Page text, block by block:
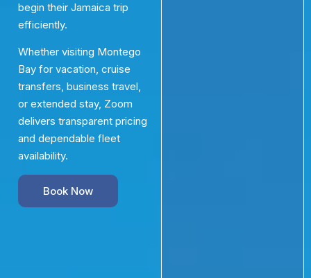
begin their Jamaica trip
efficiently.
Whether visiting Montego
Bay for vacation, cruise
transfers, business travel,
or extended stay, Zoom
delivers transparent pricing
and dependable fleet
availability.
Book Now